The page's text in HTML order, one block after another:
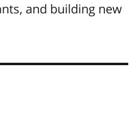
and building new